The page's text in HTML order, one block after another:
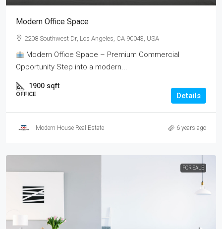
Modern Office Space
2208 Southwest Dr, Los Angeles, CA 90043, USA
Modern Office Space – Premium Commercial
Opportunity Step into a modern...
1900 sqft
OFFICE Details
Modern House Real Estate 6 years ago
FOR SALE